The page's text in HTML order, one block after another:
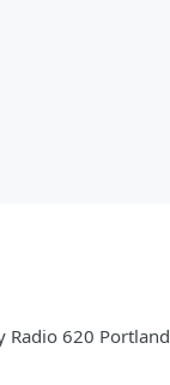
Radio 620 Portland